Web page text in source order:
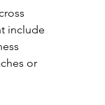
include
or